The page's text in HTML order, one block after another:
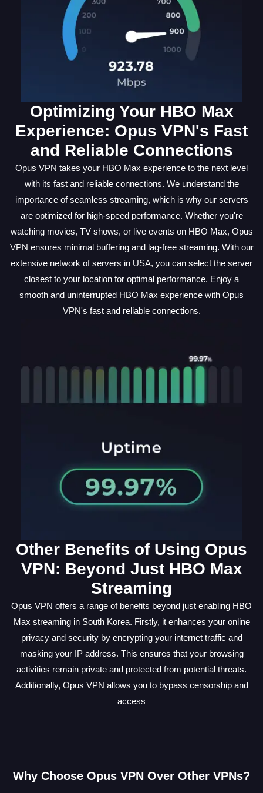
Optimizing Your HBO Max
Experience: Opus VPN's Fast
and Reliable Connections
Opus VPN takes your HBO Max experience to the next level
with its fast and reliable connections. We understand the
importance of seamless streaming, which is why our servers
are optimized for high-speed performance. Whether you're
watching movies, TV shows, or live events on HBO Max, Opus
VPN ensures minimal buffering and lag-free streaming. With our
extensive network of servers in USA, you can select the server
closest to your location for optimal performance. Enjoy a
smooth and uninterrupted HBO Max experience with Opus
VPN's fast and reliable connections.
Other Benefits of Using Opus
VPN: Beyond Just HBO Max
Streaming
Opus VPN offers a range of benefits beyond just enabling HBO
Max streaming in South Korea. Firstly, it enhances your online
privacy and security by encrypting your internet traffic and
masking your IP address. This ensures that your browsing
activities remain private and protected from potential threats.
Additionally, Opus VPN allows you to bypass censorship and
access
Why Choose Opus VPN Over Other VPNs?